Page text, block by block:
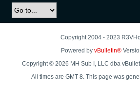
Copyright 2004 - 2023
Powered by vBulletin®
Copyright © 2026 MH Sub I, LLC dba
All times are GMT-8. This page was